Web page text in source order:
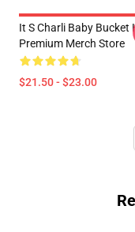
It S Charli Baby Bucket
Premium Merch Store
$21.50 - $23.00